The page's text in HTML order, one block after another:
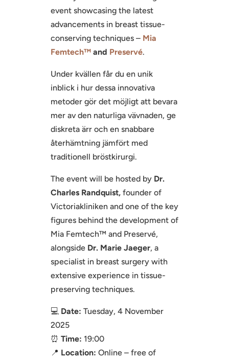
event showcasing the latest
advancements in breast tissue-
conserving techniques – Mia
Femtech™and Preservé.
Under kvällen får du en unik
inblick i hur dessa innovativa
metoder gör det möjligt att bevara
mer av den naturliga vävnaden, ge
diskreta ärr och en snabbare
återhämtning jämfört med
traditionell bröstkirurgi.
The event will be hosted by Dr.
Charles Randquist,founder of
Victoriakliniken and one of the key
figures behind the development of
Mia Femtech™ and Preservé,
alongsideDr. Marie Jaeger, a
specialist in breast surgery with
extensive experience in tissue-
preserving techniques.
💻 Date: Tuesday, 4 November
2025
⏰ Time: 19:00
📍 Location: Online – free of